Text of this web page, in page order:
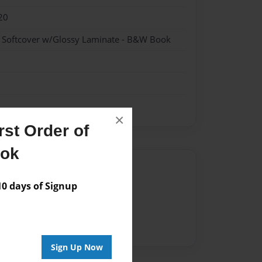
Order of
days of Signup
Sign Up Now
×
w/Glossy Laminate - B&W Book
for this book.